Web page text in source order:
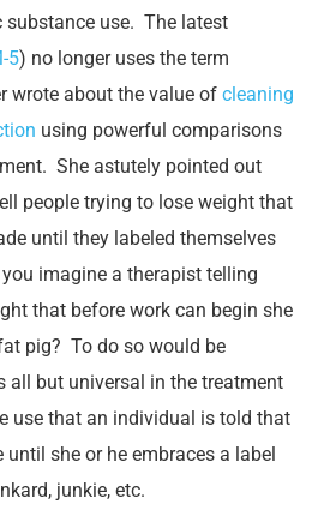
use. The latest
5) no longer uses the term
wrote about the value of cleaning
using powerful comparisons
She astutely pointed out
people trying to lose weight that
until they labeled themselves
imagine a therapist telling
that before work can begin she
pig? To do so would be
all but universal in the treatment
use that an individual is told that
she or he embraces a label
junkie, etc.